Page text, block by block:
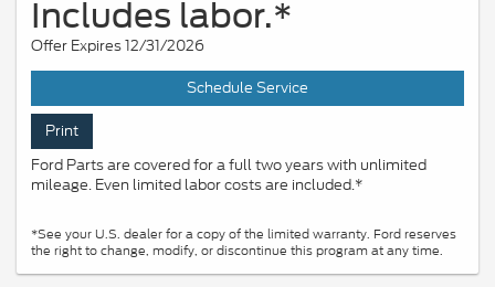
Includes labor.*
Offer Expires 12/31/2026
Schedule Service
Print
Ford Parts are covered for a full two years with unlimited
mileage. Even limited labor costs are included.*
*See your U.S. dealer for a copy of the limited warranty. Ford reserves
the right to change, modify, or discontinue this program at any time.